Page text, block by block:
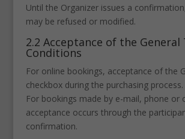
Until the Organizer issues a
may be refused or modified.
2.2 Acceptance of the General
Conditions
For online bookings, acceptance of the
checkbox during the purchasing process.
For bookings made by e-mail, phone or
acceptance occurs through the
confirmation.